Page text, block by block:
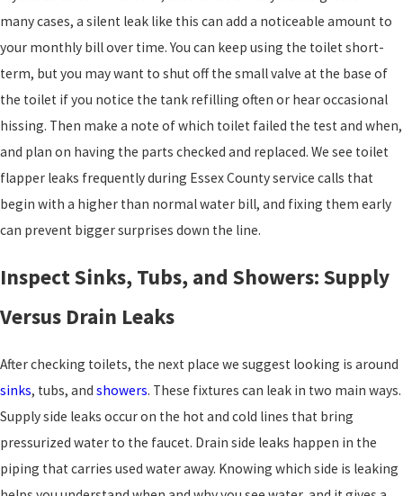
many cases, a silent leak like this can add a noticeable amount to
your monthly bill over time. You can keep using the toilet short-
term, but you may want to shut off the small valve at the base of
the toilet if you notice the tank refilling often or hear occasional
hissing. Then make a note of which toilet failed the test and when,
and plan on having the parts checked and replaced. We see toilet
flapper leaks frequently during Essex County service calls that
begin with a higher than normal water bill, and fixing them early
can prevent bigger surprises down the line.
Inspect Sinks, Tubs, and Showers: Supply
Versus Drain Leaks
After checking toilets, the next place we suggest looking is around
sinks, tubs, and showers. These fixtures can leak in two main ways.
Supply side leaks occur on the hot and cold lines that bring
pressurized water to the faucet. Drain side leaks happen in the
piping that carries used water away. Knowing which side is leaking